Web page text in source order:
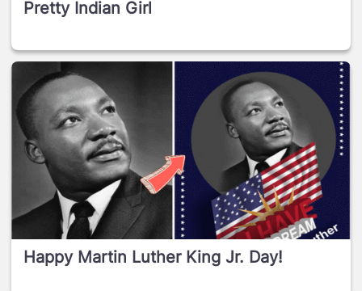
Pretty Indian Girl
Happy Martin Luther King Jr. Day!